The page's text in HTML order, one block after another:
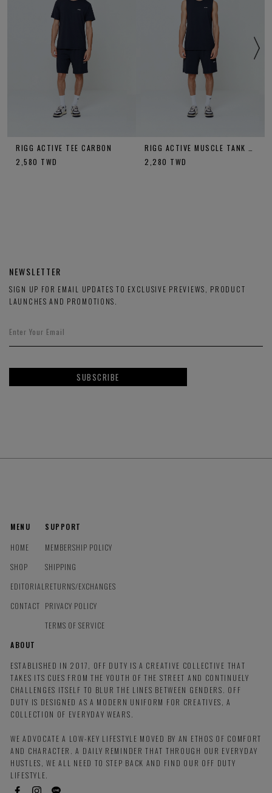
RIGG ACTIVE TEE CARBON
2,580 TWD
2,280 TWD
NEWSLETTER
SIGN UP FOR EMAIL UPDATES TO EXCLUSIVE PREVIEWS, PRODUCT
LAUNCHES AND PROMOTIONS.
SUBSCRIBE
MENU
HOME
SHOP
EDITORIAL
CONTACT
SUPPORT
MEMBERSHIP POLICY
SHIPPING
RETURNS/EXCHANGES
PRIVACY POLICY
TERMS OF SERVICE
ABOUT
ESTABLISHED IN 2017, OFF DUTY IS A CREATIVE COLLECTIVE THAT
TAKES ITS CUES FROM THE YOUTH OF THE STREET AND CONTINUELY
CHALLENGES ITSELF TO BLUR THE LINES BETWEEN GENDERS. OFF
DUTY IS DESIGNED AS A MODERN UNIFORM FOR CREATIVES, A
COLLECTION OF EVERYDAY WEARS.
WE ADVOCATE A LOW-KEY LIFESTYLE MOVED BY AN ETHOS OF COMFORT
AND CHARACTER. A DAILY REMINDER THAT THROUGH OUR EVERYDAY
HUSTLES, WE ALL NEED TO STEP BACK AND FIND OUR OFF DUTY
LIFESTYLE.